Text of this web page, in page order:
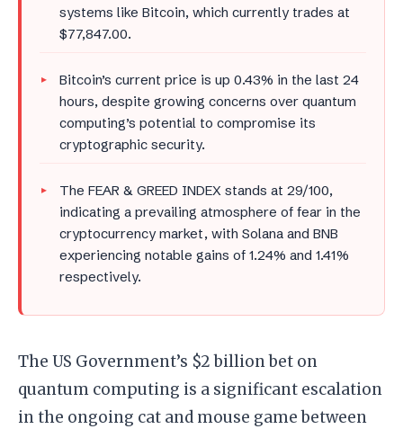
systems like Bitcoin, which currently trades at
$77,847.00.
Bitcoin’s current price is up 0.43% in the last 24
hours, despite growing concerns over quantum
computing’s potential to compromise its
cryptographic security.
The FEAR & GREED INDEX stands at 29/100,
indicating a prevailing atmosphere of fear in the
cryptocurrency market, with Solana and BNB
experiencing notable gains of 1.24% and 1.41%
respectively.
The US Government’s $2 billion bet on
quantum computing is a significant escalation
in the ongoing cat and mouse game between